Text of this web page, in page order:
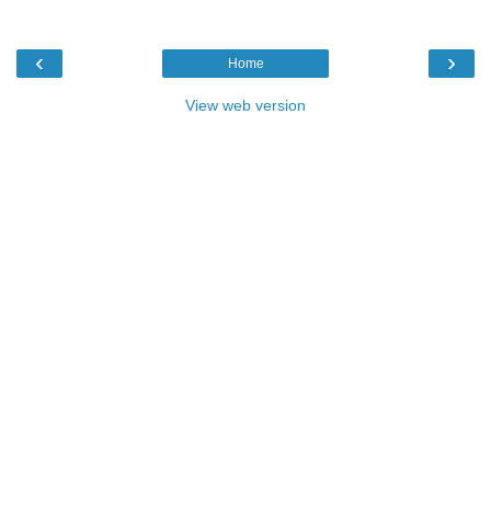
‹ ›
Home
View web version